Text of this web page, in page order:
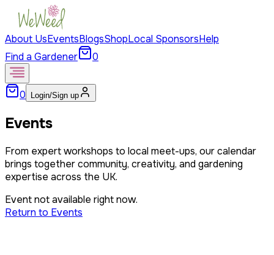
About UsEventsBlogsShopLocal SponsorsHelp
Find a Gardener
0
0 Login/Sign up
Events
From expert workshops to local meet-ups, our calendar
brings together community, creativity, and gardening
expertise across the UK.
Event not available right now.
Return to Events